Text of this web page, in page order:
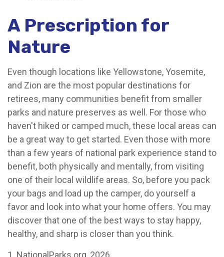
A Prescription for
Nature
Even though locations like Yellowstone, Yosemite,
and Zion are the most popular destinations for
retirees, many communities benefit from smaller
parks and nature preserves as well. For those who
haven't hiked or camped much, these local areas can
be a great way to get started. Even those with more
than a few years of national park experience stand to
benefit, both physically and mentally, from visiting
one of their local wildlife areas. So, before you pack
your bags and load up the camper, do yourself a
favor and look into what your home offers. You may
discover that one of the best ways to stay happy,
healthy, and sharp is closer than you think.
1. NationalParks.org, 2026